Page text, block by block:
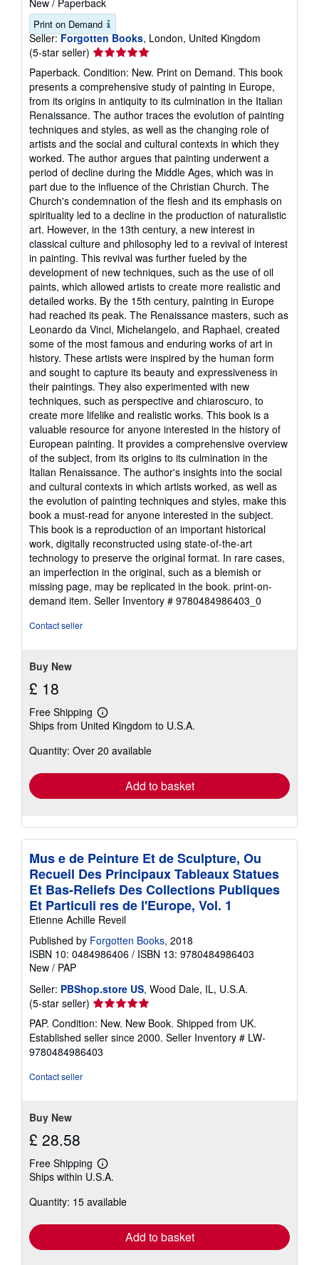
New / Paperback
Print on Demand
Seller: Forgotten Books, London, United Kingdom
(5-star seller) Seller
rating
5
out
of
5
stars
Paperback. Condition: New. Print on Demand. This book
presents a comprehensive study of painting in Europe,
from its origins in antiquity to its culmination in the Italian
Renaissance. The author traces the evolution of painting
techniques and styles, as well as the changing role of
artists and the social and cultural contexts in which they
worked. The author argues that painting underwent a
period of decline during the Middle Ages, which was in
part due to the influence of the Christian Church. The
Church's condemnation of the flesh and its emphasis on
spirituality led to a decline in the production of naturalistic
art. However, in the 13th century, a new interest in
classical culture and philosophy led to a revival of interest
in painting. This revival was further fueled by the
development of new techniques, such as the use of oil
paints, which allowed artists to create more realistic and
detailed works. By the 15th century, painting in Europe
had reached its peak. The Renaissance masters, such as
Leonardo da Vinci, Michelangelo, and Raphael, created
some of the most famous and enduring works of art in
history. These artists were inspired by the human form
and sought to capture its beauty and expressiveness in
their paintings. They also experimented with new
techniques, such as perspective and chiaroscuro, to
create more lifelike and realistic works. This book is a
valuable resource for anyone interested in the history of
European painting. It provides a comprehensive overview
of the subject, from its origins to its culmination in the
Italian Renaissance. The author's insights into the social
and cultural contexts in which artists worked, as well as
the evolution of painting techniques and styles, make this
book a must-read for anyone interested in the subject.
This book is a reproduction of an important historical
work, digitally reconstructed using state-of-the-art
technology to preserve the original format. In rare cases,
an imperfection in the original, such as a blemish or
missing page, may be replicated in the book. print-on-
demand item. Seller Inventory # 9780484986403_0
Contact seller
Buy New
£ 18
Free Shipping
Learn
more
shipping
Ships from United Kingdom to U.S.A.
Quantity: Over 20 available
Add to basket
Mus e de Peinture Et de Sculpture, Ou
Recueil Des Principaux Tableaux Statues
Et Bas-Reliefs Des Collections Publiques
Et Particuli res de l'Europe, Vol. 1
Etienne Achille Reveil
Published by Forgotten Books, 2018
ISBN 10: 0484986406 / ISBN 13: 9780484986403
New / PAP
Seller: PBShop.store US, Wood Dale, IL, U.S.A.
(5-star seller) Seller
rating
5
out
of
PAP. Condition: New. New Book. Shipped from UK.
Established seller since 2000. Seller Inventory # LW-
9780484986403
Contact seller
Buy New
£ 28.58
Free Shipping
Learn
more
shipping
Ships within U.S.A.
Quantity: 15 available
Add to basket